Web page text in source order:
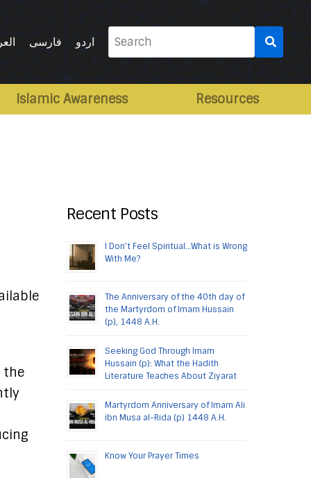
فارسی اردو
Search
for:
Islamic Awareness Resources
the
Recent Posts
I Don’t Feel Spiritual…What is Wrong
With Me?
The Anniversary of the 40th day of
the Martyrdom of Imam Hussain
(p), 1448 A.H.
Seeking God Through Imam
Hussain (p): What the Hadith
Literature Teaches About Ziyarat
Martyrdom Anniversary of Imam Ali
ibn Musa al-Rida (p) 1448 A.H.
Know Your Prayer Times